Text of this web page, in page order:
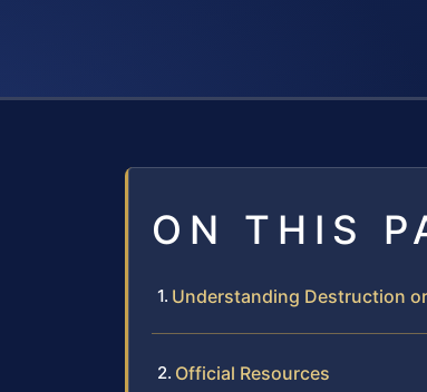
ON THIS
Understanding Destruction
Official Resources